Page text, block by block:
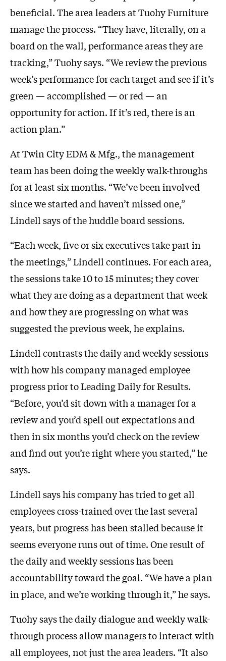
beneficial. The area leaders at Tuohy Furniture
manage the process. “They have, literally, on a
board on the wall, performance areas they are
tracking,” Tuohy says. “We review the previous
week’s performance for each target and see if it’s
green — accomplished — or red — an
opportunity for action. If it’s red, there is an
action plan.”
At Twin City EDM & Mfg., the management
team has been doing the weekly walk-throughs
for at least six months. “We’ve been involved
since we started and haven’t missed one,”
Lindell says of the huddle board sessions.
“Each week, five or six executives take part in
the meetings,” Lindell continues. For each area,
the sessions take 10 to 15 minutes; they cover
what they are doing as a department that week
and how they are progressing on what was
suggested the previous week, he explains.
Lindell contrasts the daily and weekly sessions
with how his company managed employee
progress prior to Leading Daily for Results.
“Before, you’d sit down with a manager for a
review and you’d spell out expectations and
then in six months you’d check on the review
and find out you’re right where you started,” he
says.
Lindell says his company has tried to get all
employees cross-trained over the last several
years, but progress has been stalled because it
seems everyone runs out of time. One result of
the daily and weekly sessions has been
accountability toward the goal. “We have a plan
in place, and we’re working through it,” he says.
Tuohy says the daily dialogue and weekly walk-
through process allow managers to interact with
all employees, not just the area leaders. “It also